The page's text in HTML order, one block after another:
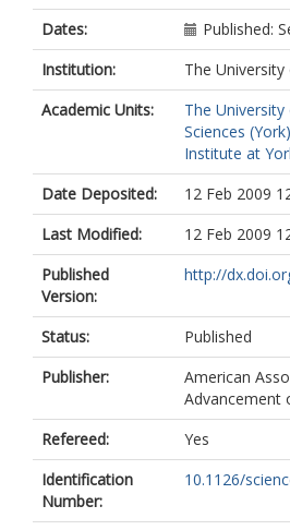
Dates:
Published:
Institution:
The
Academic Units:
The
Sciences (York)
Institute at
Date Deposited:
12 Feb 2009
Last Modified:
12 Feb 2009
Published
Version:
http://
Status:
Published
Publisher:
American
Advancement
Refereed:
Yes
Identification
Number:
10.1126/